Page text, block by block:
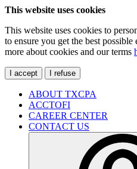
This website uses cookies
This website uses cookies to
to ensure you get the best
more about cookies and our terms
I accept I refuse
ABOUT TXCPA
ACCTOFI
CAREER CENTER
CONTACT US